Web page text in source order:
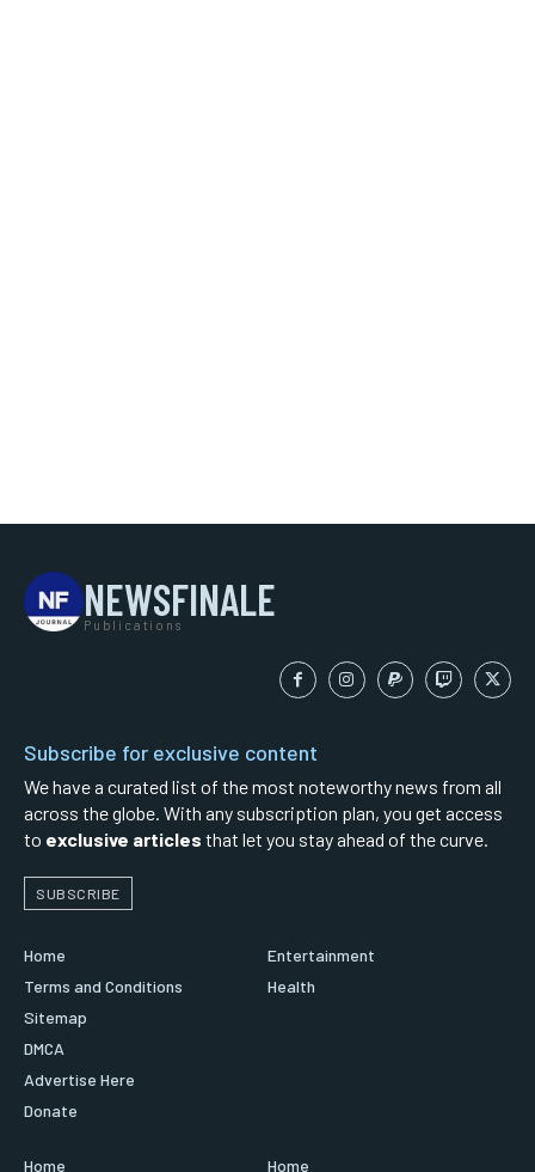
NEWSFINALE
Publications
Subscribe for exclusive content
We have a curated list of the most noteworthy news from all
across the globe. With any subscription plan, you get access
to exclusive articles that let you stay ahead of the curve.
SUBSCRIBE
Home
Terms and Conditions
Sitemap
DMCA
Advertise Here
Donate
Entertainment
Health
Home Home